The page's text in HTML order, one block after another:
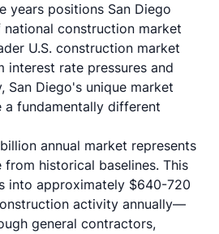
years positions San Diego
construction market
U.S. construction market
interest rate pressures and
San Diego's unique market
fundamentally different
annual market represents
from historical baselines. This
into approximately $640-720
activity annually—
general contractors,